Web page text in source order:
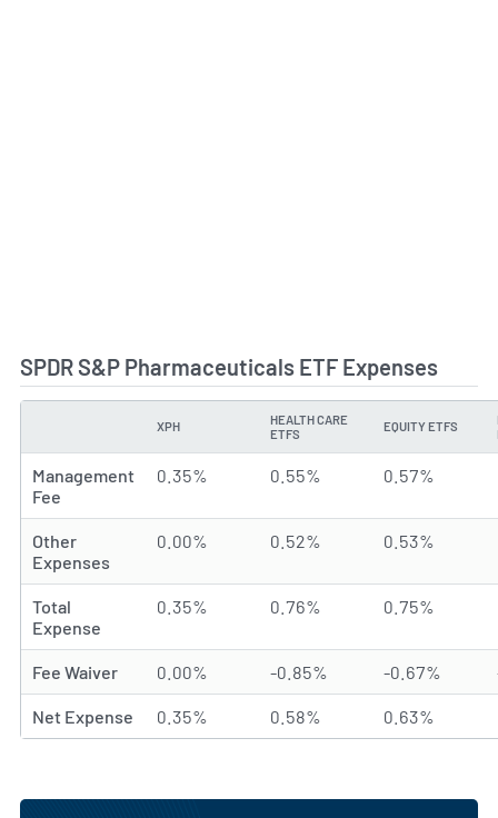
SPDR S&P Pharmaceuticals ETF Expenses
XPH
HEALTH CARE
ETFS
EQUITY ETFS
Management
Fee
0.35% 0.55% 0.57%
Other
Expenses
0.00% 0.52% 0.53%
Total
Expense
0.35% 0.76% 0.75%
Fee Waiver 0.00% -0.85% -0.67%
Net Expense 0.35% 0.58% 0.63%